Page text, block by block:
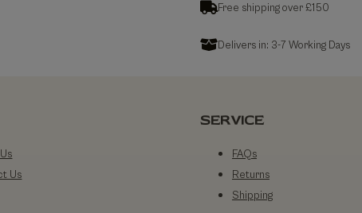
Free shipping over £150
Delivers in: 3-7 Working Days
Us
SERVICE
FAQs
Returns
Shipping